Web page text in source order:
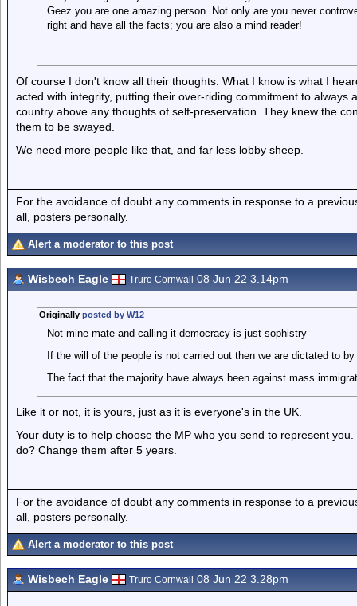
Geez you are one amazing person. Not only are you never
right and have all the facts; you are also a mind reader!
Of course I don't know all their thoughts. What I know is what I
acted with integrity, putting their over-riding commitment to always
country above any thoughts of self-preservation. They knew the
them to be swayed.
We need more people like that, and far less lobby sheep.
For the avoidance of doubt any comments in response to a
all, posters personally.
Alert a moderator to this post
Wisbech Eagle Truro Cornwall 08 Jun 22 3.14pm
Originally posted by W12
Not mine mate and calling it democracy is just sophistry
If the will of the people is not carried out then we are dictated to
The fact that the majority have always been against mass
Like it or not, it is yours, just as it is everyone's in the UK.
Your duty is to help choose the MP who you send to represent
do? Change them after 5 years.
For the avoidance of doubt any comments in response to a
all, posters personally.
Alert a moderator to this post
Wisbech Eagle Truro Cornwall 08 Jun 22 3.28pm